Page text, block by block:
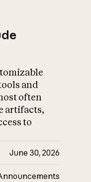
and
often
artifacts,
to
June 30, 2026